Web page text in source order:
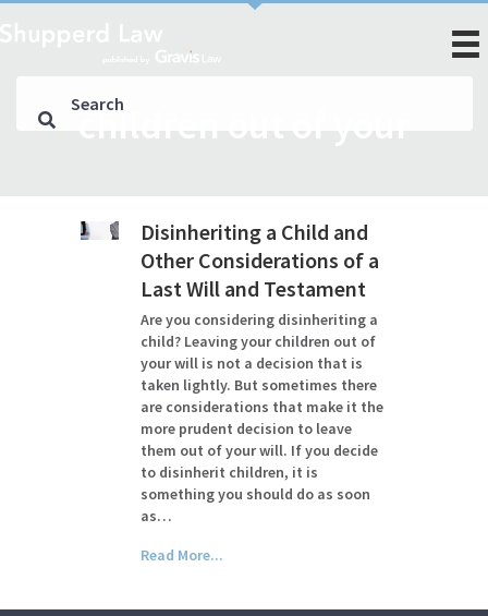
children out of your
Disinheriting a Child and
Other Considerations of a
Last Will and Testament
Are you considering disinheriting a
child? Leaving your children out of
your will is not a decision that is
taken lightly. But sometimes there
are considerations that make it the
more prudent decision to leave
them out of your will. If you decide
to disinherit children, it is
something you should do as soon
as…
Read More...